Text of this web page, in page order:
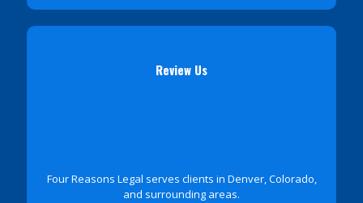
Review Us
Four Reasons Legal serves clients in Denver, Colorado,
and surrounding areas.